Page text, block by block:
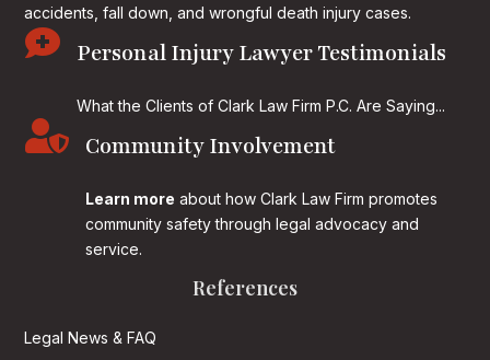
accidents, fall down, and wrongful death injury cases.
 Personal Injury Lawyer Testimonials
What the Clients of Clark Law Firm P.C. Are Saying...
 Community Involvement
Learn more about how Clark Law Firm promotes
community safety through legal advocacy and
service.
References
Legal News & FAQ